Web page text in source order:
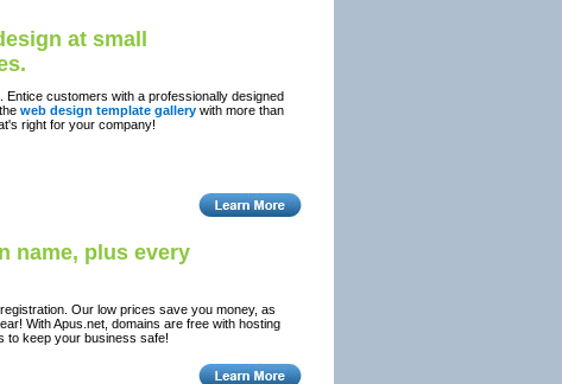
at small
Entice customers with a professionally designed
web design template gallery with more than
right for your company!
name, plus every
Our low prices save you money, as
With Apus.net, domains are free with hosting
to keep your business safe!